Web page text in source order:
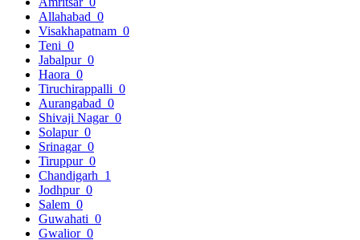
Allahabad 0
Visakhapatnam 0
Teni 0
Jabalpur 0
Haora 0
Tiruchirappalli 0
Aurangabad 0
Shivaji Nagar 0
Solapur 0
Srinagar 0
Tiruppur 0
Chandigarh 1
Jodhpur 0
Salem 0
Guwahati 0
Gwalior 0